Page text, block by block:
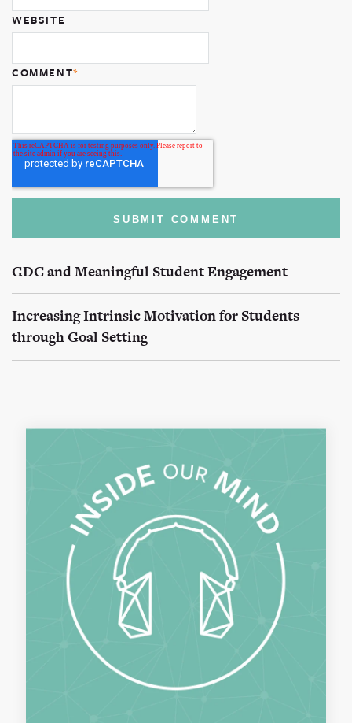
WEBSITE
COMMENT*
GDC and Meaningful Student Engagement
Increasing Intrinsic Motivation for Students
through Goal Setting